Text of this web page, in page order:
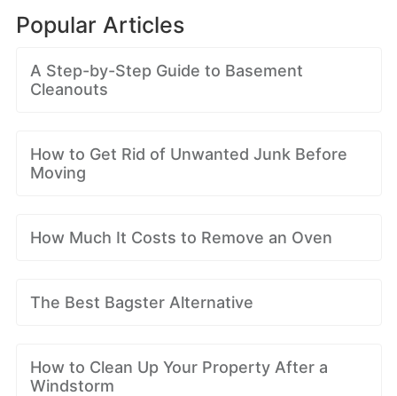
Popular Articles
A Step-by-Step Guide to Basement
Cleanouts
How to Get Rid of Unwanted Junk Before
Moving
How Much It Costs to Remove an Oven
The Best Bagster Alternative
How to Clean Up Your Property After a
Windstorm